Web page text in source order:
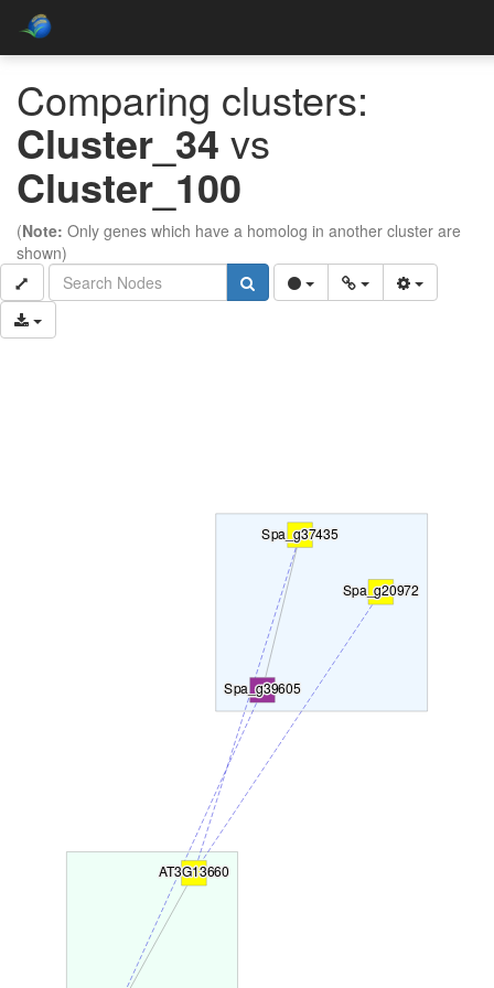
Comparing clusters:
Cluster_34 vs
Cluster_100
(Note: Only genes which have a homolog in another cluster are
shown)